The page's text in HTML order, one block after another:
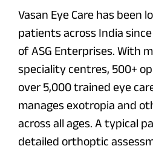
Vasan Eye Care has been
patients across India
of ASG Enterprises. With
speciality centres, 500+
over 5,000 trained eye
manages exotropia and
across all ages. A typical
detailed orthoptic